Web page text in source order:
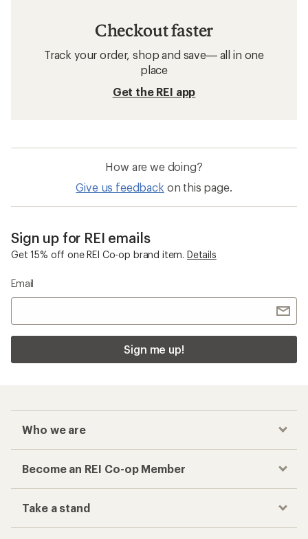
Checkout faster
Track your order, shop and save— all in one
place
Get the REI app
How are we doing?
Give us feedback on this page.
Sign up for REI emails
Get 15% off one REI Co-op brand item. Details
Email
Sign me up!
Who we are
Become an REI Co-op Member
Take a stand